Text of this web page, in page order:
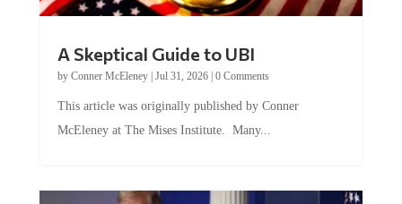
A Skeptical Guide to UBI
by Conner McEleney| Jul 31, 2026| 0 Comments
This article was originally published by Conner
McEleney at The Mises Institute. Many...